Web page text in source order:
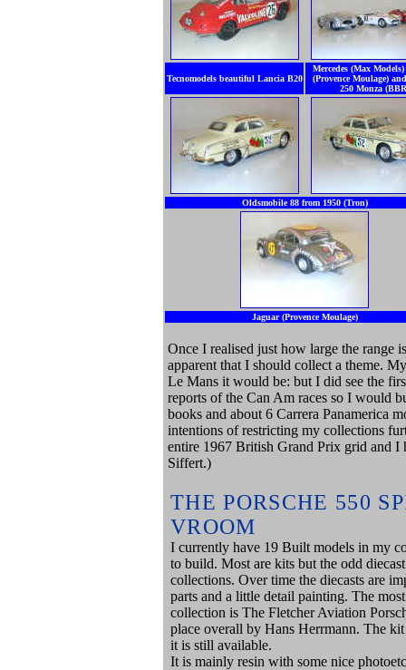
Tecnomodels beautiful Lancia B20
Mercedes (Max Models)
(Provence Moulage)
250 Monza
Oldsmobile 88 from 1950 (Tron)
Jaguar (Provence Moulage)
Once I realised just how large the range
apparent that I should collect a theme.
Le Mans it would be: but I did see the
reports of the Can Am races so I would
books and about 6 Carrera Panamerica
intentions of restricting my collections
entire 1967 British Grand Prix grid and I
Siffert.)
THE PORSCHE 550
VROOM
I currently have 19 Built models in my
to build. Most are kits but the odd
collections. Over time the diecasts are
parts and a little detail painting. The
collection is The Fletcher Aviation
place overall by Hans Herrmann. The
it is still available.
It is mainly resin with some nice